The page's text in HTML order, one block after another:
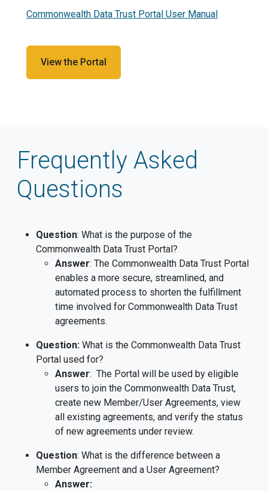
Commonwealth Data Trust Portal User Manual
View the Portal
Frequently Asked
Questions
Question: What is the purpose of the
Commonwealth Data Trust Portal?
Answer: The Commonwealth Data Trust Portal
enables a more secure, streamlined, and
automated process to shorten the fulfillment
time involved for Commonwealth Data Trust
agreements.
Question: What is the Commonwealth Data Trust
Portal used for?
Answer: The Portal will be used by eligible
users to join the Commonwealth Data Trust,
create new Member/User Agreements, view
all existing agreements, and verify the status
of new agreements under review.
Question: What is the difference between a
Member Agreement and a User Agreement?
Answer: